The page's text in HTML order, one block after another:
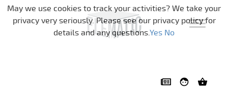
Skip navigation
May we use cookies to track your activities? We take your
privacy very seriously. Please see our privacy policy for
details and any questions.Yes No